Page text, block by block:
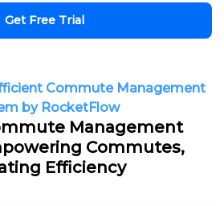
Get Free Trial
Commute Management
by RocketFlow
Management
Commutes,
Efficiency